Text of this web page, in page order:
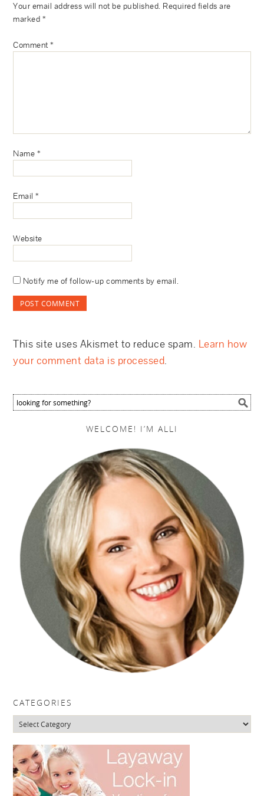
Your email address will not be published. Required fields are
marked *
Comment*
Name *
Email*
Website
Notify me of follow-up comments by email.
This site uses Akismet to reduce spam. Learn how
your comment data is processed.
WELCOME! I’M ALLI
CATEGORIES
Categories